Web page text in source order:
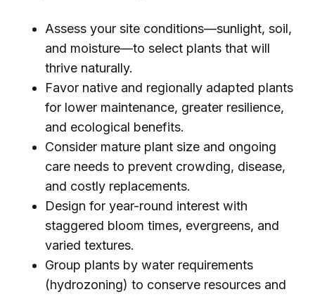
Assess your site conditions—sunlight, soil,
and moisture—to select plants that will
thrive naturally.
Favor native and regionally adapted plants
for lower maintenance, greater resilience,
and ecological benefits.
Consider mature plant size and ongoing
care needs to prevent crowding, disease,
and costly replacements.
Design for year-round interest with
staggered bloom times, evergreens, and
varied textures.
Group plants by water requirements
(hydrozoning) to conserve resources and